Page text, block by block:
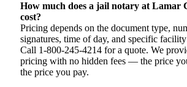
How much does a jail notary at Lamar
cost?
Pricing depends on the document type,
signatures, time of day, and specific
Call 1-800-245-4214 for a quote. We
pricing with no hidden fees — the price
the price you pay.